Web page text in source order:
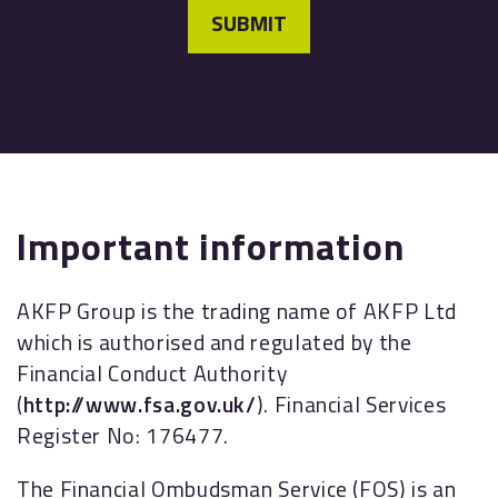
SUBMIT
Important information
AKFP Group is the trading name of AKFP Ltd
which is authorised and regulated by the
Financial Conduct Authority
(http://www.fsa.gov.uk/). Financial Services
Register No: 176477.
The Financial Ombudsman Service (FOS) is an